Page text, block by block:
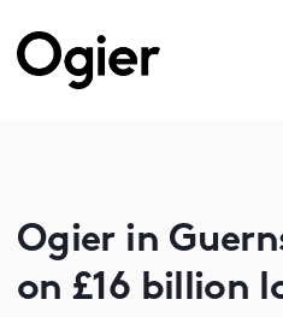
Ogier in
on £16 billion